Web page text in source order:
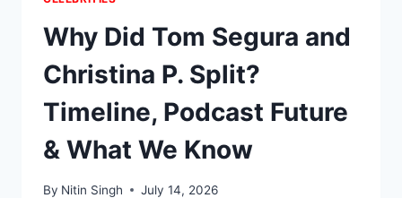
Why Did Tom Segura and
Christina P. Split?
Timeline, Podcast Future
& What We Know
By Nitin Singh July 14, 2026